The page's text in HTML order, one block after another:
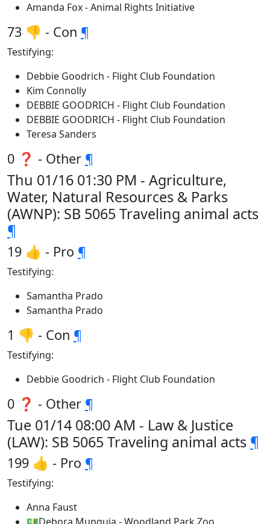
Amanda Fox - Animal Rights Initiative
73 👎 - Con ¶
Testifying:
Debbie Goodrich - Flight Club Foundation
Kim Connolly
DEBBIE GOODRICH - Flight Club Foundation
DEBBIE GOODRICH - Flight Club Foundation
Teresa Sanders
0 ❓ - Other ¶
Thu 01/16 01:30 PM - Agriculture,
Water, Natural Resources & Parks
(AWNP): SB 5065 Traveling animal acts
¶
19 👍 - Pro ¶
Testifying:
Samantha Prado
Samantha Prado
1 👎 - Con ¶
Testifying:
Debbie Goodrich - Flight Club Foundation
0 ❓ - Other ¶
Tue 01/14 08:00 AM - Law & Justice
(LAW): SB 5065 Traveling animal acts ¶
199 👍 - Pro ¶
Testifying:
Anna Faust